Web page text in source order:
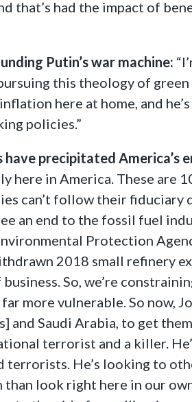
that’s had the impact of
Putin’s war machine:
this theology of
here at home, and
policies.”
precipitated America’s
here in America. These
can’t follow their
an end to the fossil fuel
Protection
2018 small refinery
So, we’re
more vulnerable. So now,
Saudi Arabia, to get
terrorist and a killer.
terrorists. He’s looking to
than look right here in our